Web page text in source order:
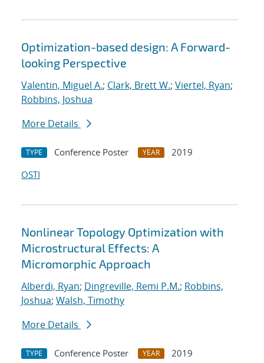
Optimization-based design: A Forward-
looking Perspective
Valentin, Miguel A.; Clark, Brett W.; Viertel, Ryan;
Robbins, Joshua
More Details
TYPE Conference Poster YEAR
2019
OSTI
Nonlinear Topology Optimization with
Microstructural Effects: A
Micromorphic Approach
Alberdi, Ryan; Dingreville, Remi P.M.; Robbins,
Joshua; Walsh, Timothy
More Details
TYPE Conference Poster YEAR
2019